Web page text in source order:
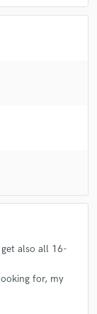
also all 16-
for, my